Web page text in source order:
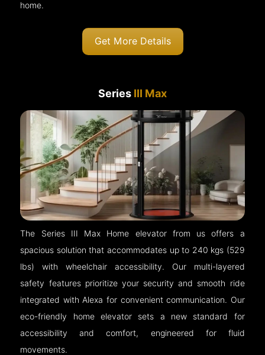
home.
Get More Details
Series III Max
The Series III Max Home elevator from us offers a
spacious solution that accommodates up to 240 kgs (529
lbs) with wheelchair accessibility. Our multi-layered
safety features prioritize your security and smooth ride
integrated with Alexa for convenient communication. Our
eco-friendly home elevator sets a new standard for
accessibility and comfort, engineered for fluid
movements.